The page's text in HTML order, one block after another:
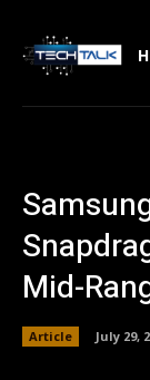
Mid-
Article July 29,